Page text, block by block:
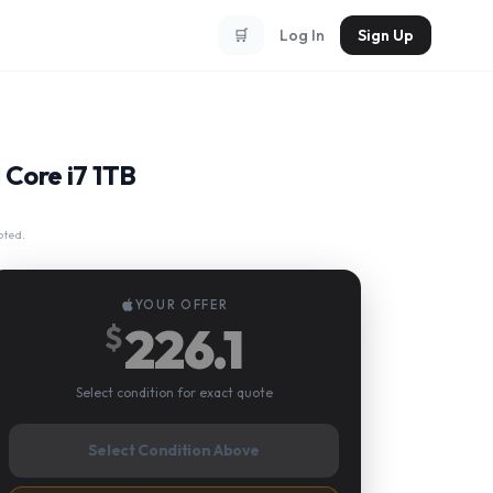
🛒 Log In Sign Up
i7 1TB
YOUR OFFER
$226.1
Select condition for exact quote
Select Condition Above